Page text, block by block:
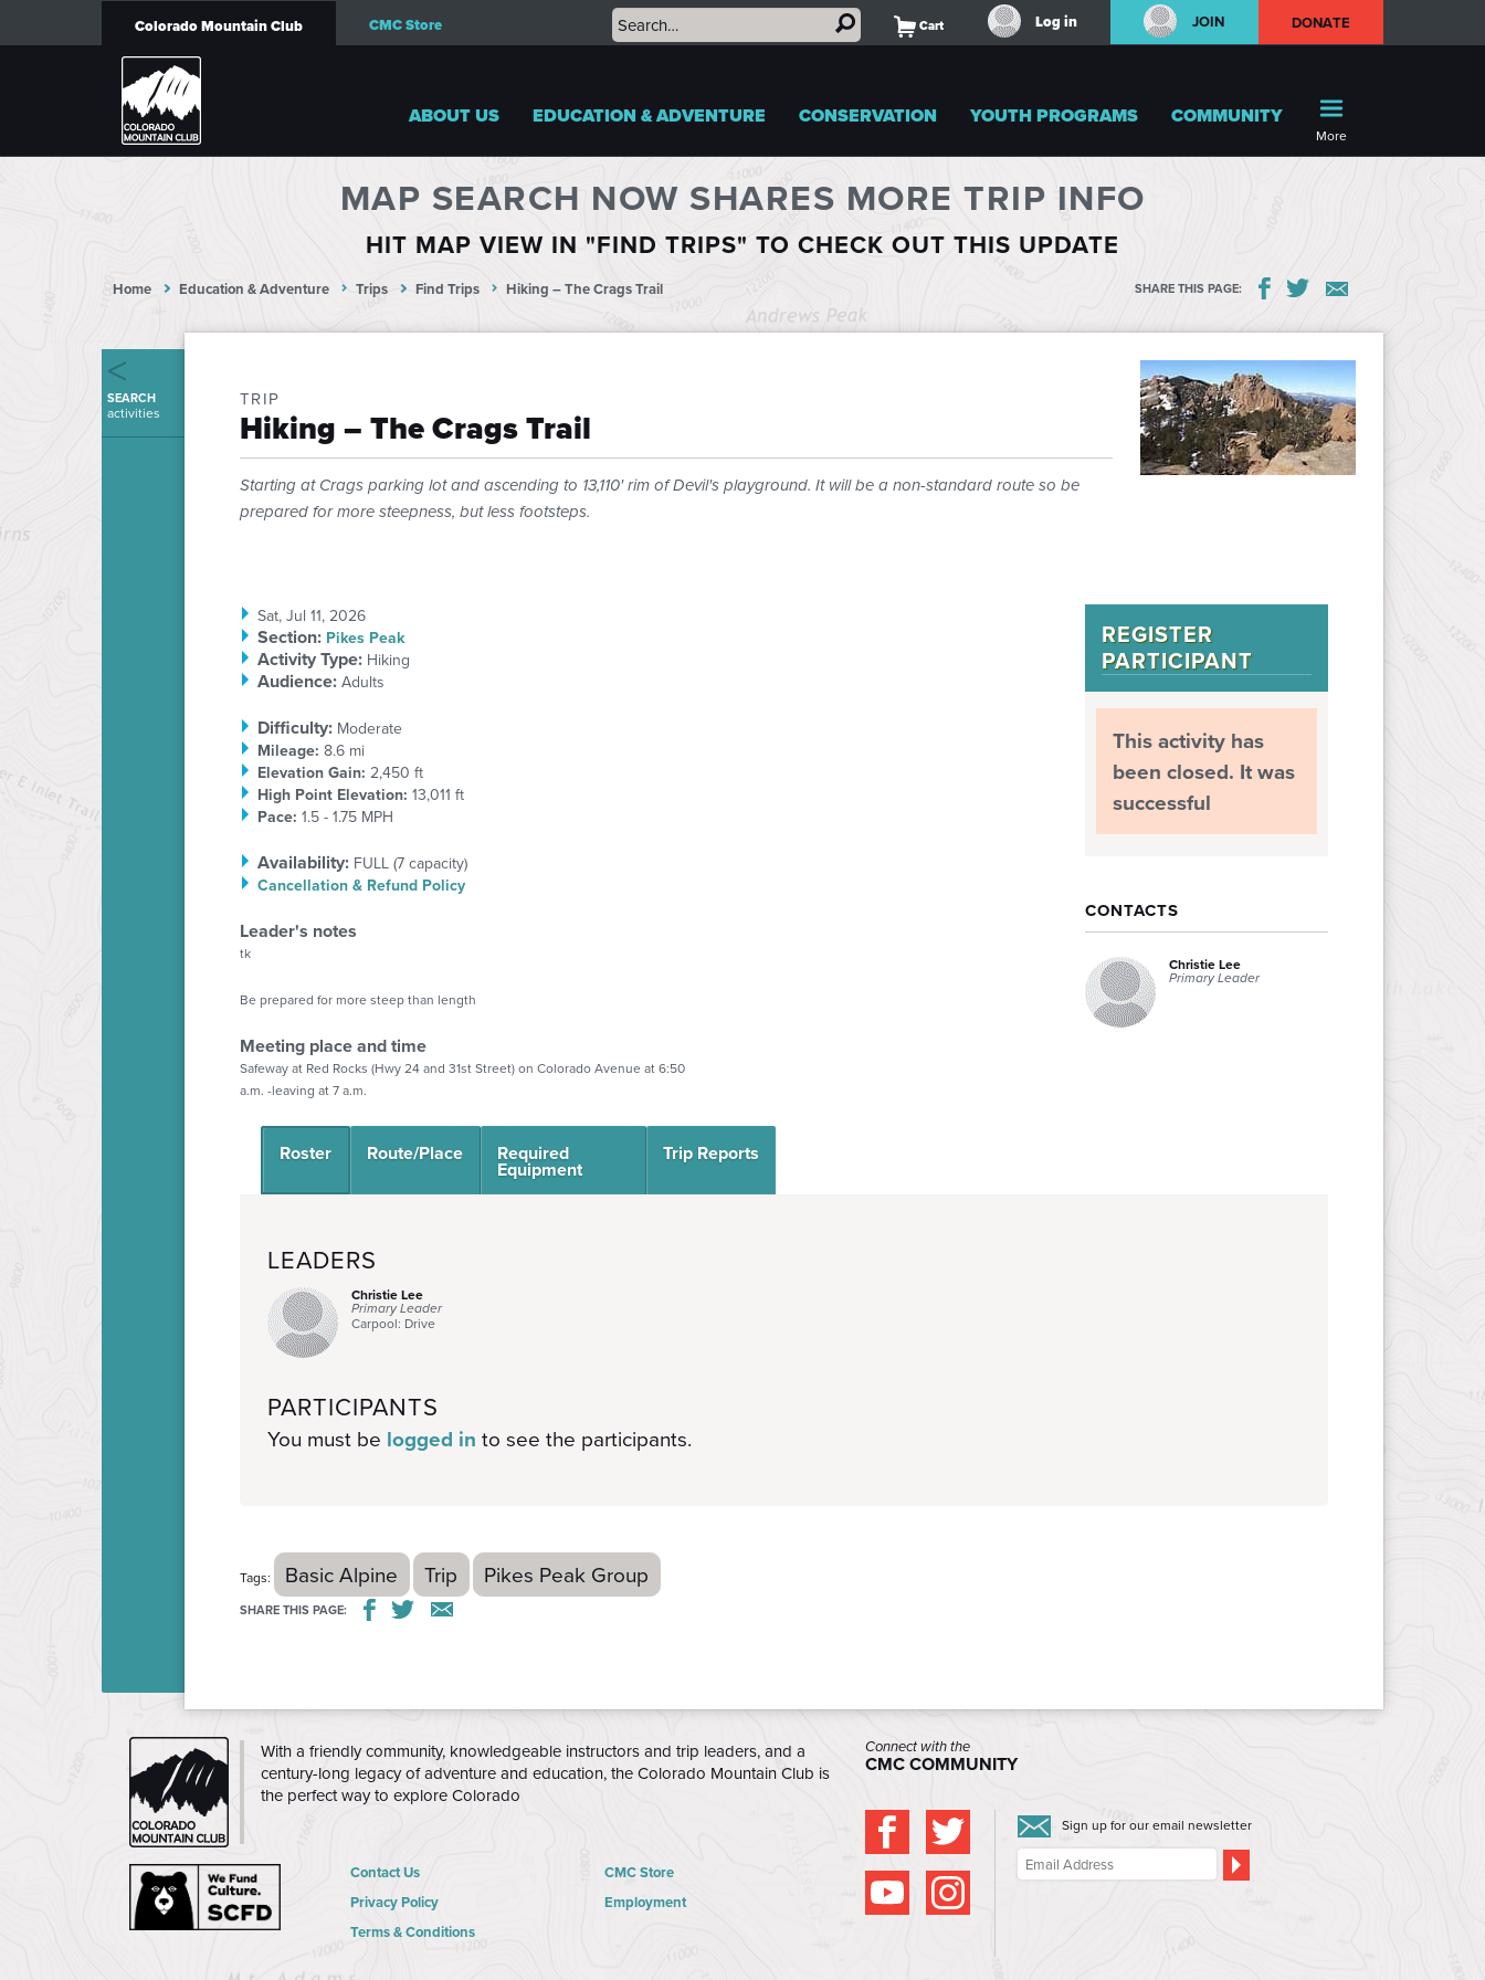
Colorado Mountain Club CMC Store Cart Log in JOIN DONATE
ABOUT US EDUCATION & ADVENTURE CONSERVATION YOUTH PROGRAMS COMMUNITY
More
MAP SEARCH NOW SHARES MORE TRIP INFO
HIT MAP VIEW IN "FIND TRIPS" TO CHECK OUT THIS UPDATE
Home Education & Adventure Trips Find Trips Hiking – The Crags Trail SHARE THIS PAGE:
SEARCH
activities
TRIP
Hiking – The Crags Trail
Starting at Crags parking lot and ascending to 13,110' rim of Devil's playground. It will be a non-standard route so be
prepared for more steepness, but less footsteps.
REGISTER
PARTICIPANT
This activity has
been closed. It was
successful
CONTACTS
Christie Lee
Primary Leader
Sat, Jul 11, 2026
Section: Pikes Peak
Activity Type:Hiking
Audience:Adults
Difficulty:Moderate
Mileage: 8.6 mi
Elevation Gain: 2,450 ft
High Point Elevation: 13,011 ft
Pace: 1.5 - 1.75 MPH
Availability: FULL(7capacity)
Cancellation & Refund Policy
Leader's notes
tk
Be prepared for more steep than length
Meeting place and time
Safeway at Red Rocks (Hwy 24 and 31st Street) on Colorado Avenue at 6:50
a.m. -leaving at 7 a.m.
Roster Route/Place Required
Equipment
Trip Reports
LEADERS
Christie Lee
Primary Leader
Carpool: Drive
PARTICIPANTS
You must be logged in to see the participants.
Tags: Basic Alpine Trip Pikes Peak Group
SHARE THIS PAGE:
THE
CMC
With a friendly community, knowledgeable instructors and trip leaders, and a
century-long legacy of adventure and education, the Colorado Mountain Club is
the perfect way to explore Colorado
Contact Us
Privacy Policy
Terms & Conditions
CMC Store
Employment
Connect with the
CMC COMMUNITY
Sign up for our email newsletter